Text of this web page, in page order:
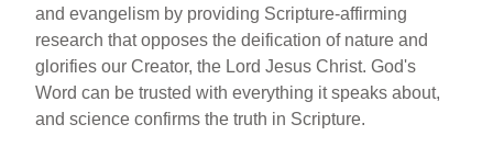
and evangelism by providing Scripture-affirming
research that opposes the deification of nature and
glorifies our Creator, the Lord Jesus Christ. God's
Word can be trusted with everything it speaks about,
and science confirms the truth in Scripture.